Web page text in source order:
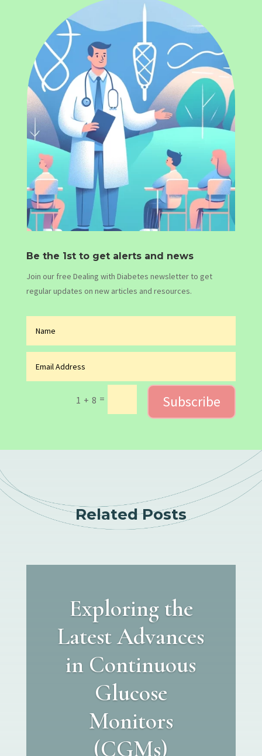
Be the 1st to get alerts and news
Join our free Dealing with Diabetes newsletter to get
regular updates on new articles and resources.
1 + 8 = Subscribe
Related Posts
Exploring the
Latest Advances
in Continuous
Glucose
Monitors
(CGMs)